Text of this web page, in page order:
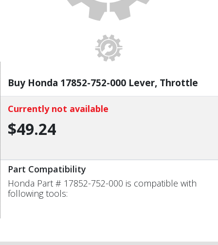
Buy Honda 17852-752-000 Lever, Throttle
Currently not available
$49.24
Part Compatibility
Honda Part # 17852-752-000 is compatible with
following tools: